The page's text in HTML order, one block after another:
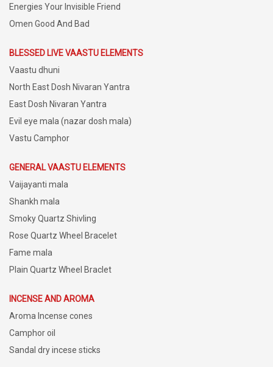
Energies Your Invisible Friend
Omen Good And Bad
BLESSED LIVE VAASTU ELEMENTS
Vaastu dhuni
North East Dosh Nivaran Yantra
East Dosh Nivaran Yantra
Evil eye mala (nazar dosh mala)
Vastu Camphor
GENERAL VAASTU ELEMENTS
Vaijayanti mala
Shankh mala
Smoky Quartz Shivling
Rose Quartz Wheel Bracelet
Fame mala
Plain Quartz Wheel Braclet
INCENSE AND AROMA
Aroma Incense cones
Camphor oil
Sandal dry incese sticks